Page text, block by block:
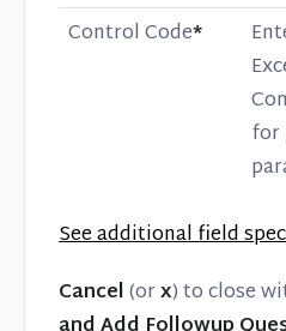
Control Code*
for
See additional field
Cancel(orx) to close